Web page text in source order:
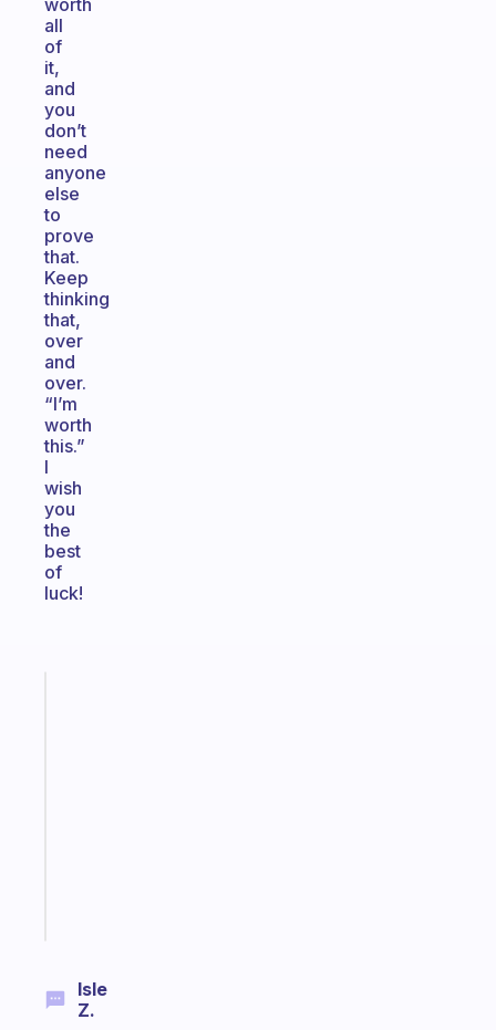
worth
all
of
it,
and
you
don’t
need
anyone
else
to
prove
that.
Keep
thinking
that,
over
and
over.
“I’m
worth
this.”
I
wish
you
the
best
of
luck!
Isle
Z.